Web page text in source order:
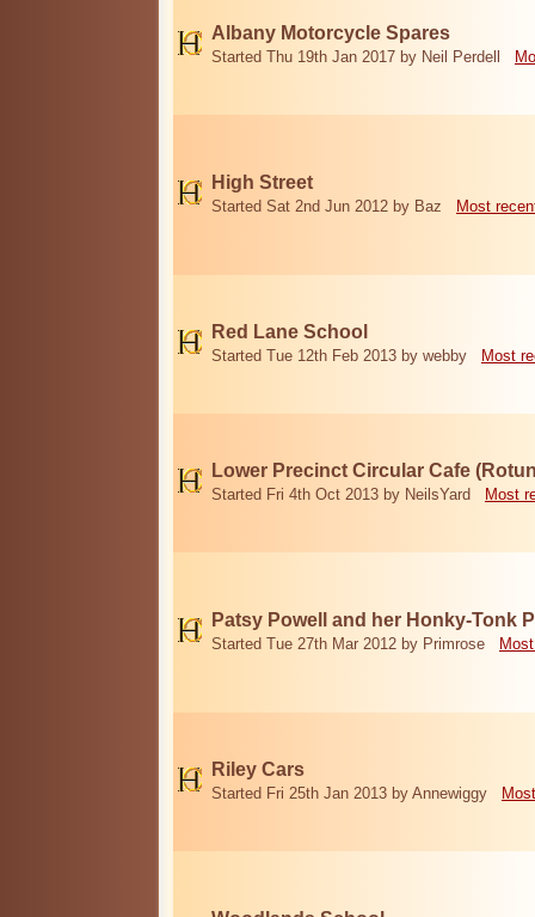
Albany Motorcycle Spares
Started Thu 19th Jan 2017 by Neil Perdell
High Street
Started Sat 2nd Jun 2012 by Baz Most
Red Lane School
Started Tue 12th Feb 2013 by webby Most
Lower Precinct Circular Cafe
Started Fri 4th Oct 2013 by NeilsYard Most
Patsy Powell and her Honky-Tonk
Started Tue 27th Mar 2012 by Primrose
Riley Cars
Started Fri 25th Jan 2013 by Annewiggy